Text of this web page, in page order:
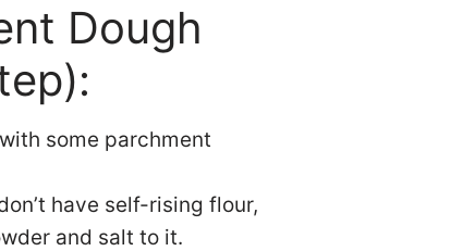
Dough
some parchment
have self-rising flour,
and salt to it.